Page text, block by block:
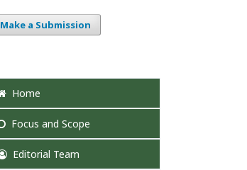
Make a Submission
Home
Focus and Scope
Editorial Team